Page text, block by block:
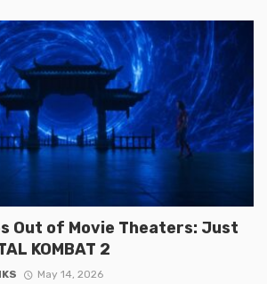
Out of Movie Theaters: Just
KOMBAT 2
May 14, 2026